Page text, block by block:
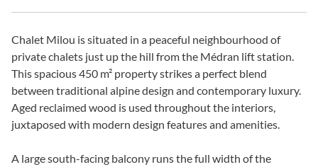
Chalet Milou is situated in a peaceful neighbourhood of
private chalets just up the hill from the Médran lift station.
This spacious 450 m² property strikes a perfect blend
between traditional alpine design and contemporary luxury.
Aged reclaimed wood is used throughout the interiors,
juxtaposed with modern design features and amenities.
A large south-facing balcony runs the full width of the